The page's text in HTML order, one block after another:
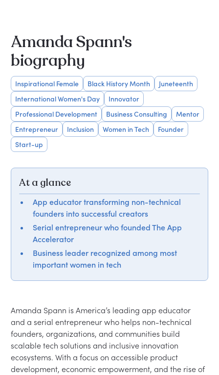
Amanda Spann's
biography
Inspirational Female Black History Month
Juneteenth
International Women's Day
Innovator
Professional Development
Business Consulting
Mentor
Entrepreneur
Inclusion Women in Tech
Founder
Start-up
At a glance
App educator transforming non-technical
founders into successful creators
Serial entrepreneur who founded The App
Accelerator
Business leader recognized among most
important women in tech
Amanda Spann is America’s leading app educator
and a serial entrepreneur who helps non-technical
founders, organizations, and communities build
scalable tech solutions and inclusive innovation
ecosystems. With a focus on accessible product
development, economic empowerment, and the rise of